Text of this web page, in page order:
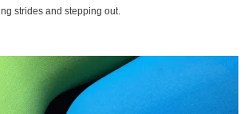
strides and stepping out.